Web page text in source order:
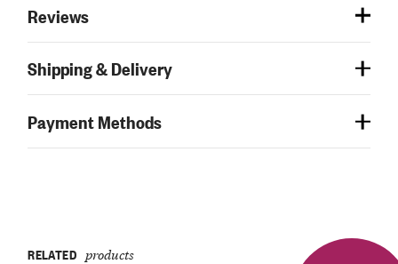
Reviews
Shipping & Delivery
Payment Methods
RELATED products